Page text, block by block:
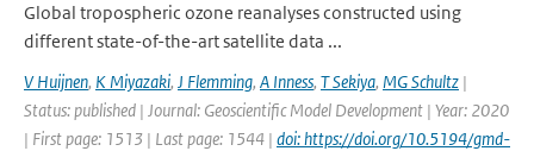
Global tropospheric ozone reanalyses constructed using
different state-of-the-art satellite data ...
V Huijnen, K Miyazaki, J Flemming, A Inness, T Sekiya, MG Schultz |
Status: published | Journal: Geoscientific Model Development | Year: 2020
| First page: 1513 | Last page: 1544 | doi: https://doi.org/10.5194/gmd-